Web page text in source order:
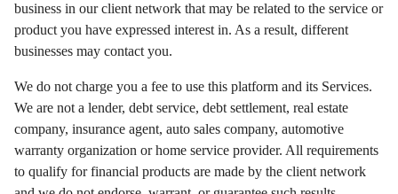
business in our client network that may be related to the service or
product you have expressed interest in. As a result, different
businesses may contact you.
We do not charge you a fee to use this platform and its Services.
We are not a lender, debt service, debt settlement, real estate
company, insurance agent, auto sales company, automotive
warranty organization or home service provider. All requirements
to qualify for financial products are made by the client network